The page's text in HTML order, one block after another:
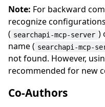
Note: For backward
recognize
( searchapi-mcp-server )
name ( searchapi-mcp-
not found. However,
recommended for new
Co-Authors